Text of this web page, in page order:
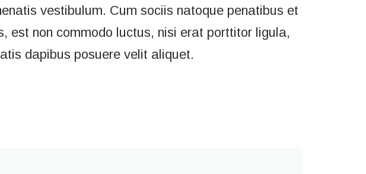
vestibulum. Cum sociis natoque penatibus et
est non commodo luctus, nisi erat porttitor ligula,
dapibus posuere velit aliquet.